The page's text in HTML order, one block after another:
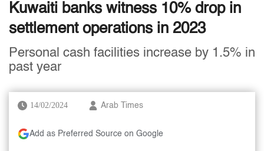
Kuwaiti banks witness 10% drop in
settlement operations in 2023
Personal cash facilities increase by 1.5% in
past year
14/02/2024 Arab Times
Add as Preferred Source on Google